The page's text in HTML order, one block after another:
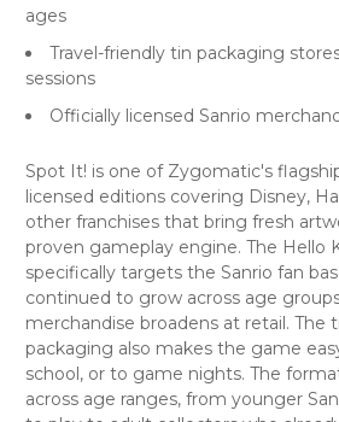
ages
Travel-friendly tin packaging
sessions
Officially licensed Sanrio
Spot It! is one of Zygomatic's
licensed editions covering Disney,
other franchises that bring fresh
proven gameplay engine. The Hello
specifically targets the Sanrio fan
continued to grow across age
merchandise broadens at retail. The
packaging also makes the game
school, or to game nights. The
across age ranges, from younger